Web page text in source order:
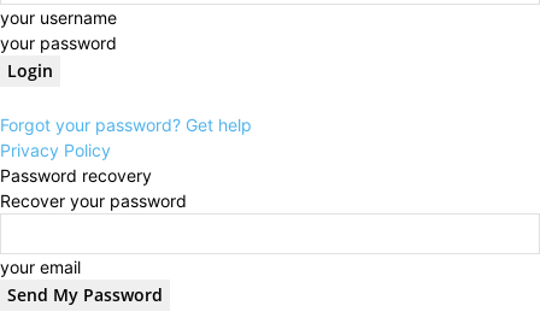
your username
your password
Forgot your password? Get help
Privacy Policy
Password recovery
Recover your password
your email